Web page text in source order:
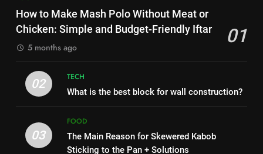
1
construction?
TECH
How to Make Mash Polo Without Meat or
Chicken: Simple and Budget-Friendly Iftar
01
5 months ago
02
TECH
What is the best block for wall construction?
03
FOOD
The Main Reason for Skewered Kabob
Sticking to the Pan + Solutions
methods to treat it
HEALTH
8
HEALTH
1
How to Make Mash Polo